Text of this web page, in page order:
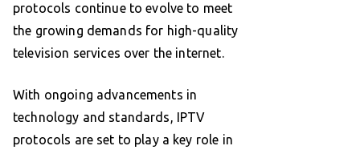
protocols continue to evolve to meet
the growing demands for high-quality
television services over the internet.
With ongoing advancements in
technology and standards, IPTV
protocols are set to play a key role in